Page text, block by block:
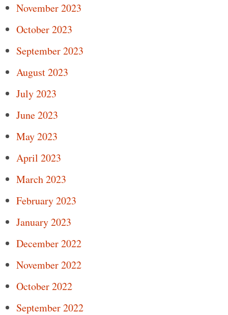
November 2023
October 2023
September 2023
August 2023
July 2023
June 2023
May 2023
April 2023
March 2023
February 2023
January 2023
December 2022
November 2022
October 2022
September 2022